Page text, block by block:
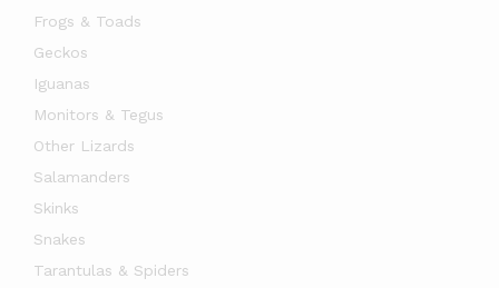
Frogs & Toads
Geckos
Iguanas
Monitors & Tegus
Other Lizards
Salamanders
Skinks
Snakes
Tarantulas & Spiders